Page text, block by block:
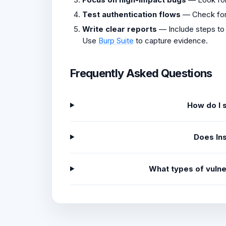
Test authentication flows — Check
Write clear reports — Include steps to
Use Burp Suite to capture evidence.
Frequently Asked Questions
How do I
Does
What types of